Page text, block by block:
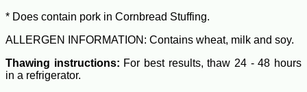
* Does contain pork in Cornbread Stuffing.
ALLERGEN INFORMATION: Contains wheat, milk and soy.
Thawing instructions: For best results, thaw 24 - 48 hours
in a refrigerator.